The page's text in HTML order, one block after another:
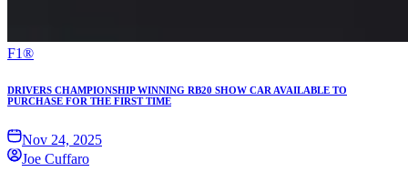
F1®
DRIVERS CHAMPIONSHIP WINNING RB20 SHOW CAR AVAILABLE TO
PURCHASE FOR THE FIRST TIME
Nov 24, 2025
Joe Cuffaro